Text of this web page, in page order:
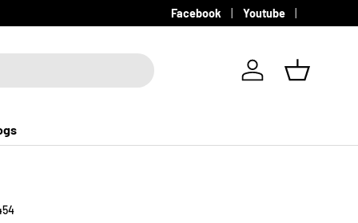
Facebook Youtube
Log in Basket